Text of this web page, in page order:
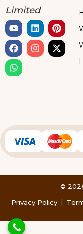
Limited
©
Privacy Policy